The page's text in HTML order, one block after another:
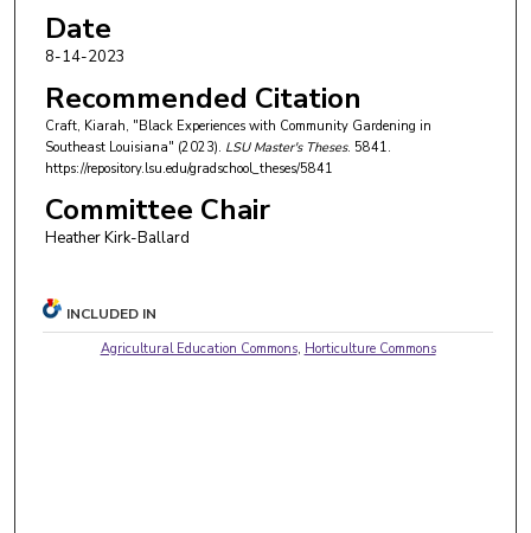
Date
8-14-2023
Recommended Citation
Craft, Kiarah, "Black Experiences with Community Gardening in
Southeast Louisiana" (2023). LSU Master's Theses. 5841.
https://repository.lsu.edu/gradschool_theses/5841
Committee Chair
Heather Kirk-Ballard
INCLUDED IN
Agricultural Education Commons, Horticulture Commons